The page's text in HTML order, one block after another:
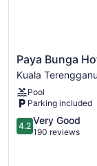
Paya
Bunga
Hotel
Terengganu
Kuala
Terengganu
Paya Bunga
Kuala Terengganu
Pool
Parking included
4.2
out
4.2 Very Good
190 reviews